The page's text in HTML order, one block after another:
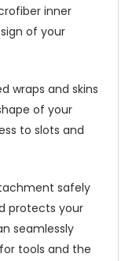
inner
of your
wraps and skins
of your
to slots and
safely
protects your
seamlessly
tools and the